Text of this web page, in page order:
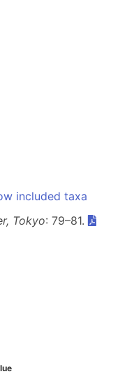
included taxa
Tokyo: 79–81.